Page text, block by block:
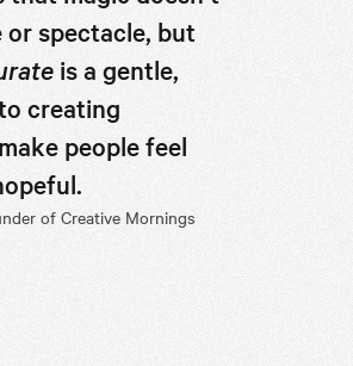
or spectacle, but
is a gentle,
creating
people feel
of Creative Mornings